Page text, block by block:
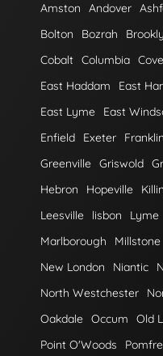
Amston Andover
Bolton
Bozrah
Cobalt Columbia
East Haddam
East
East Lyme
East
Enfield
Exeter Franklin
Greenville Griswold
Hebron
Hopeville
Leesville
lisbon Lyme
Marlborough
Millstone
New London
Niantic
North Westchester
Oakdale Occum Old
Point O'Woods